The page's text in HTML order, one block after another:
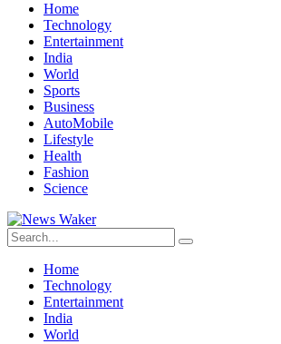
Home
Technology
Entertainment
India
World
Sports
Business
AutoMobile
Lifestyle
Health
Fashion
Science
Home
Technology
Entertainment
India
World